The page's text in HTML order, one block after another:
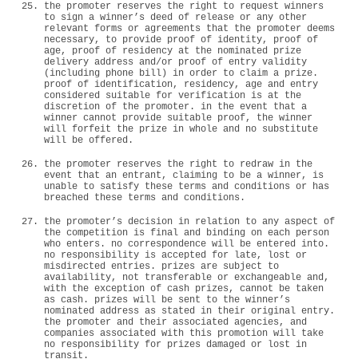
the promoter reserves the right to request winners
to sign a winner’s deed of release or any other
relevant forms or agreements that the promoter deems
necessary, to provide proof of identity, proof of
age, proof of residency at the nominated prize
delivery address and/or proof of entry validity
(including phone bill) in order to claim a prize.
proof of identification, residency, age and entry
considered suitable for verification is at the
discretion of the promoter. in the event that a
winner cannot provide suitable proof, the winner
will forfeit the prize in whole and no substitute
will be offered.
the promoter reserves the right to redraw in the
event that an entrant, claiming to be a winner, is
unable to satisfy these terms and conditions or has
breached these terms and conditions.
the promoter’s decision in relation to any aspect of
the competition is final and binding on each person
who enters. no correspondence will be entered into.
no responsibility is accepted for late, lost or
misdirected entries. prizes are subject to
availability, not transferable or exchangeable and,
with the exception of cash prizes, cannot be taken
as cash. prizes will be sent to the winner’s
nominated address as stated in their original entry.
the promoter and their associated agencies, and
companies associated with this promotion will take
no responsibility for prizes damaged or lost in
transit.